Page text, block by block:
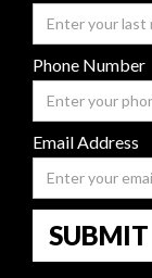
Phone Number
Email Address